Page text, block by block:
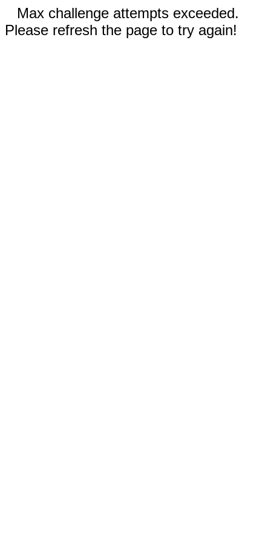
Max challenge attempts exceeded.
Please refresh the page to try again!